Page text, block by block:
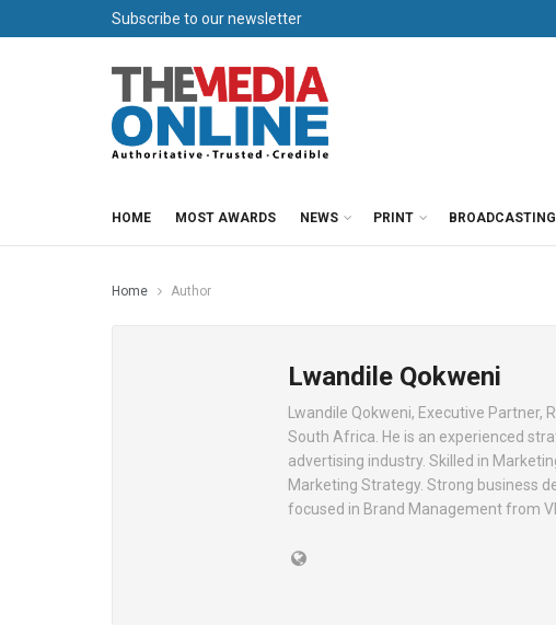
Subscribe to our newsletter
HOME MOST AWARDS NEWS PRINT BROADCASTING
Home Author
Lwandile Qokweni
Lwandile Qokweni, Executive Partner,
South Africa. He is an experienced
advertising industry. Skilled in
Marketing Strategy. Strong business
focused in Brand Management from